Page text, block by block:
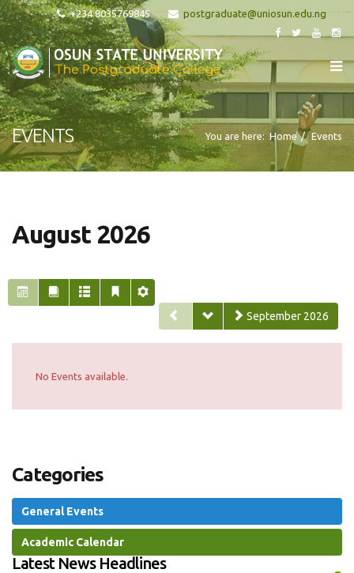
+234 8035769845
EVENTS You are here: Home Events
August 2026
September 2026
No Events available.
Categories
General Events
Academic Calendar
Latest News Headlines